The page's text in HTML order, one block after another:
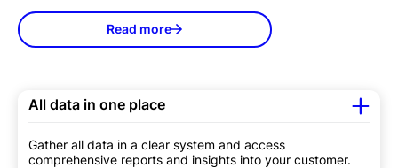
Read more
All data in one place
Gather all data in a clear system and access
comprehensive reports and insights into your customer.